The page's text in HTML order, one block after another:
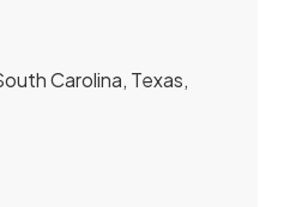
Carolina, Texas,